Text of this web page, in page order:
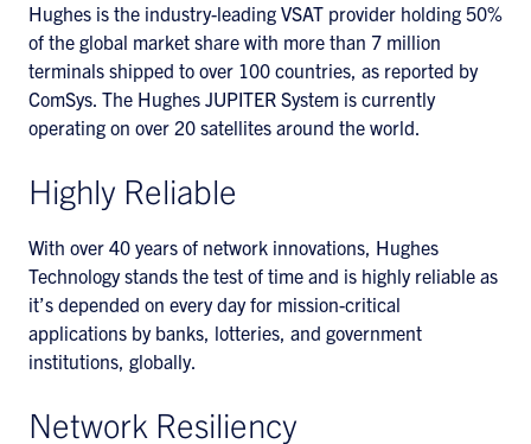
Hughes is the industry-leading VSAT provider holding 50%
of the global market share with more than 7 million
terminals shipped to over 100 countries, as reported by
ComSys. The Hughes JUPITER System is currently
operating on over 20 satellites around the world.
Highly Reliable
With over 40 years of network innovations, Hughes
Technology stands the test of time and is highly reliable as
it’s depended on every day for mission-critical
applications by banks, lotteries, and government
institutions, globally.
Network Resiliency